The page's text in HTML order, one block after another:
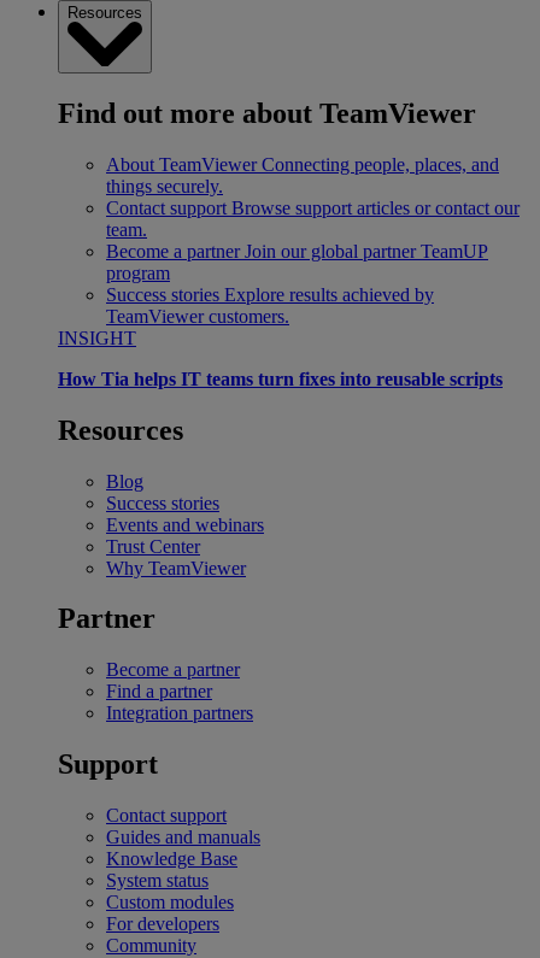
Resources
Find out more about TeamViewer
About TeamViewer Connecting people, places, and
things securely.
Contact support Browse support articles or contact our
team.
Become a partner Join our global partner TeamUP
program
Success stories Explore results achieved by
TeamViewer customers.
INSIGHT
How Tia helps IT teams turn fixes into reusable scripts
Resources
Blog
Success stories
Events and webinars
Trust Center
Why TeamViewer
Partner
Become a partner
Find a partner
Integration partners
Support
Contact support
Guides and manuals
Knowledge Base
System status
Custom modules
For developers
Community